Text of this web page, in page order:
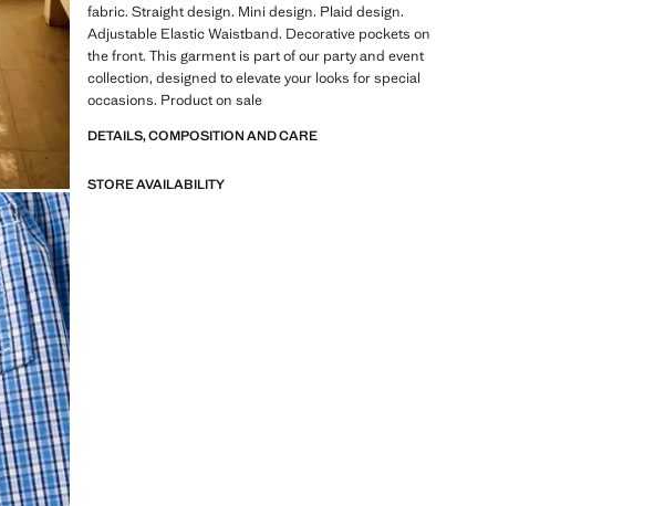
fabric. Straight design. Mini design. Plaid design.
Adjustable Elastic Waistband. Decorative pockets on
the front. This garment is part of our party and event
collection, designed to elevate your looks for special
occasions. Product on sale
DETAILS, COMPOSITION AND CARE
STORE AVAILABILITY